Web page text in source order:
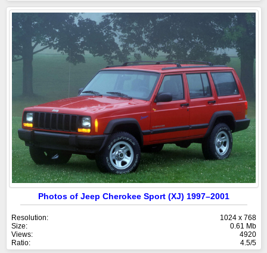
Photos of Jeep Cherokee Sport (XJ) 1997–2001
Resolution:
1024 x 768
Size:
0.61 Mb
Views:
4920
Ratio:
4.5/5